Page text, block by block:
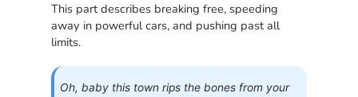
This part describes breaking free, speeding
away in powerful cars, and pushing past all
limits.
Oh, baby this town rips the bones from your